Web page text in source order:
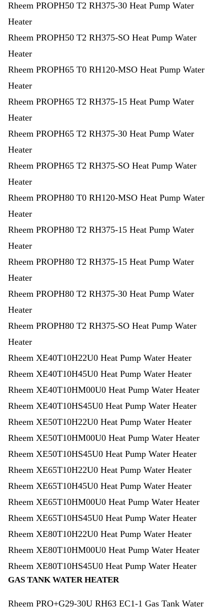
Rheem PROPH50 T2 RH375-30 Heat Pump Water
Heater
Rheem PROPH50 T2 RH375-SO Heat Pump Water
Heater
Rheem PROPH65 T0 RH120-MSO Heat Pump Water
Heater
Rheem PROPH65 T2 RH375-15 Heat Pump Water
Heater
Rheem PROPH65 T2 RH375-30 Heat Pump Water
Heater
Rheem PROPH65 T2 RH375-SO Heat Pump Water
Heater
Rheem PROPH80 T0 RH120-MSO Heat Pump Water
Heater
Rheem PROPH80 T2 RH375-15 Heat Pump Water
Heater
Rheem PROPH80 T2 RH375-15 Heat Pump Water
Heater
Rheem PROPH80 T2 RH375-30 Heat Pump Water
Heater
Rheem PROPH80 T2 RH375-SO Heat Pump Water
Heater
Rheem XE40T10H22U0 Heat Pump Water Heater
Rheem XE40T10H45U0 Heat Pump Water Heater
Rheem XE40T10HM00U0 Heat Pump Water Heater
Rheem XE40T10HS45U0 Heat Pump Water Heater
Rheem XE50T10H22U0 Heat Pump Water Heater
Rheem XE50T10HM00U0 Heat Pump Water Heater
Rheem XE50T10HS45U0 Heat Pump Water Heater
Rheem XE65T10H22U0 Heat Pump Water Heater
Rheem XE65T10H45U0 Heat Pump Water Heater
Rheem XE65T10HM00U0 Heat Pump Water Heater
Rheem XE65T10HS45U0 Heat Pump Water Heater
Rheem XE80T10H22U0 Heat Pump Water Heater
Rheem XE80T10HM00U0 Heat Pump Water Heater
Rheem XE80T10HS45U0 Heat Pump Water Heater
GAS TANK WATER HEATER
Rheem PRO+G29-30U RH63 EC1-1 Gas Tank Water